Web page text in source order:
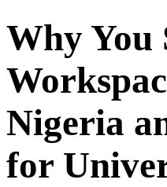
Why You
Nigeria
for